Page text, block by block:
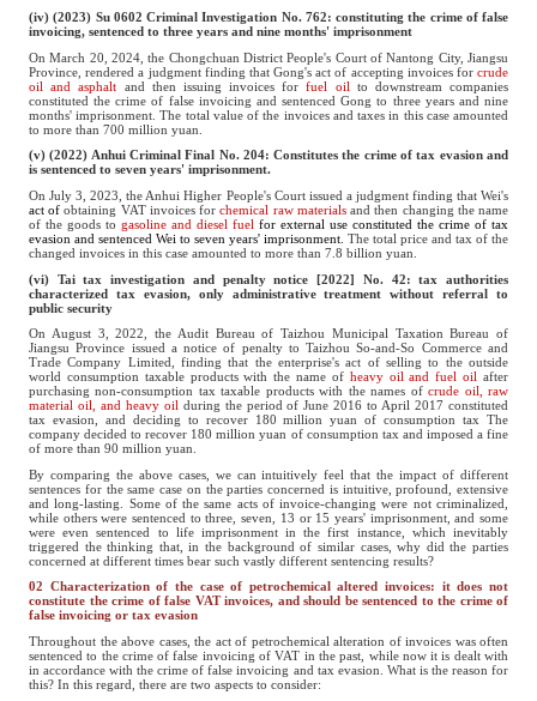
(iv) (2023) Su 0602 Criminal Investigation No. 762: constituting the crime of false
invoicing, sentenced to three years and nine months' imprisonment
On March 20, 2024, the Chongchuan District People's Court of Nantong City, Jiangsu
Province, rendered a judgment finding that Gong's act of accepting invoices for crude
oil and asphalt and then issuing invoices forfuel oil to downstream companies
constituted the crime of false invoicing and sentenced Gong to three years and nine
months' imprisonment. The total value of the invoices and taxes in this case amounted
to more than 700 million yuan.
(v) (2022) Anhui Criminal Final No. 204: Constitutes the crime of tax evasion and
is sentenced to seven years' imprisonment.
On July 3, 2023, the Anhui Higher People's Court issued a judgment finding that Wei's
act ofobtaining VAT invoices forchemical raw materialsand then changing the name
of the goods to gasoline and diesel fuel for external use constituted the crime of tax
evasion and sentenced Wei to seven years' imprisonment. The total price and tax of the
changed invoices in this case amounted to more than 7.8 billion yuan.
(vi) Tai tax investigation and penalty notice [2022] No. 42: tax authorities
characterized tax evasion, only administrative treatment without referral to
public security
On August 3, 2022, the Audit Bureau of Taizhou Municipal Taxation Bureau of
Jiangsu Province issued a notice of penalty to Taizhou So-and-So Commerce and
Trade Company Limited, finding that the enterprise's act of selling to the outside
world consumption taxable products with the name of heavy oil and fuel oilafter
purchasing non-consumption tax taxable products with the names ofcrude oil, raw
material oil, and heavy oil during the period of June 2016 to April 2017 constituted
tax evasion, and deciding to recover 180 million yuan of consumption tax The
company decided to recover 180 million yuan of consumption tax and imposed a fine
of more than 90 million yuan.
By comparing the above cases, we can intuitively feel that the impact of different
sentences for the same case on the parties concerned is intuitive, profound, extensive
and long-lasting. Some of the same acts of invoice-changing were not criminalized,
while others were sentenced to three, seven, 13 or 15 years' imprisonment, and some
were even sentenced to life imprisonment in the first instance, which inevitably
triggered the thinking that, in the background of similar cases, why did the parties
concerned at different times bear such vastly different sentencing results?
02 Characterization of the case of petrochemical altered invoices: it does not
constitute the crime of false VAT invoices, and should be sentenced to the crime of
false invoicing or tax evasion
Throughout the above cases, the act of petrochemical alteration of invoices was often
sentenced to the crime of false invoicing of VAT in the past, while now it is dealt with
in accordance with the crime of false invoicing and tax evasion. What is the reason for
this? In this regard, there are two aspects to consider: